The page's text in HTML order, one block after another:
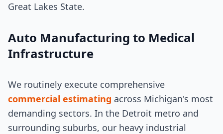
Great Lakes State.
Auto Manufacturing to Medical
Infrastructure
We routinely execute comprehensive
commercial estimating across Michigan's most
demanding sectors. In the Detroit metro and
surrounding suburbs, our heavy industrial